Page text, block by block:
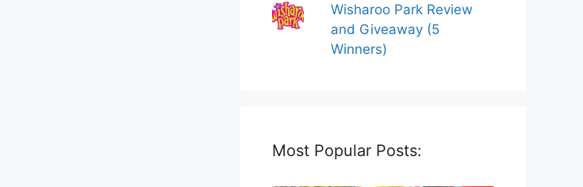
Wisharoo Park Review
and Giveaway (5
Winners)
Most Popular Posts: